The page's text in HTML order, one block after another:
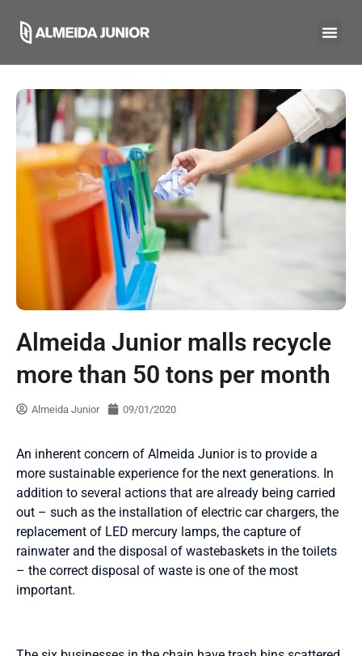
Almeida Junior malls recycle
more than 50 tons per month
Almeida Junior 09/01/2020
An inherent concern of Almeida Junior is to provide a
more sustainable experience for the next generations. In
addition to several actions that are already being carried
out – such as the installation of electric car chargers, the
replacement of LED mercury lamps, the capture of
rainwater and the disposal of wastebaskets in the toilets
– the correct disposal of waste is one of the most
important.